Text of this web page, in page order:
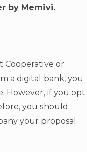
by Memivi.
Cooperative or
a digital bank, you
However, if you opt
you should
your proposal.